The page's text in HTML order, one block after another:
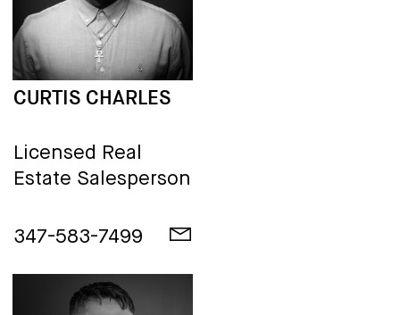
CURTIS CHARLES
Licensed Real
Estate Salesperson
347-583-7499